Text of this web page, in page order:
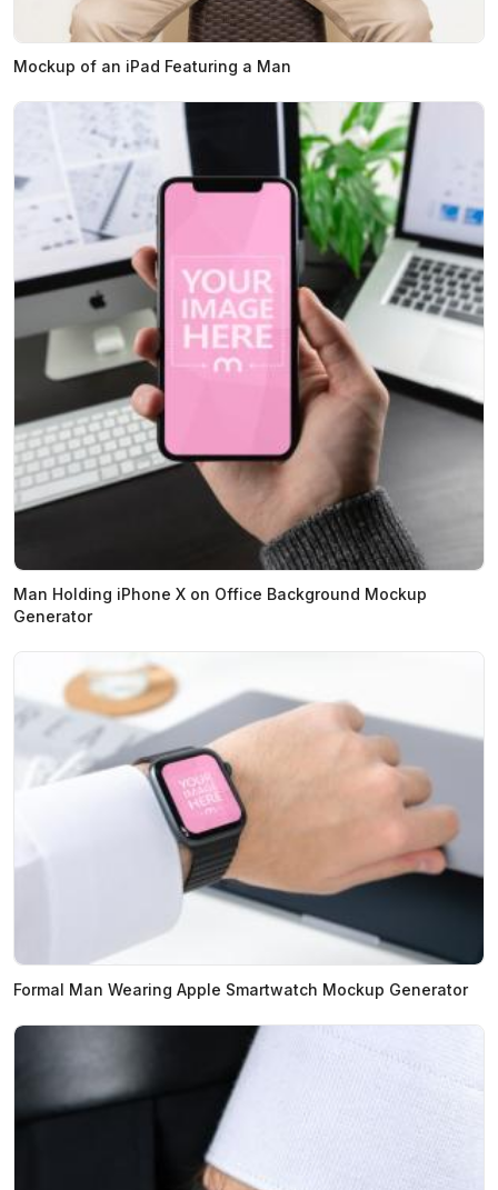
Mockup of an iPad Featuring a Man
Man Holding iPhone X on Office Background Mockup
Generator
Formal Man Wearing Apple Smartwatch Mockup Generator